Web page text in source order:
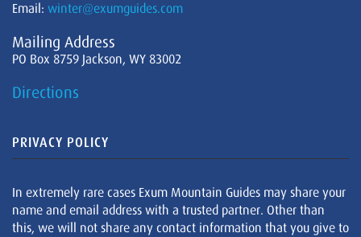
Email: winter@exumguides.com
Mailing Address
PO Box 8759 Jackson, WY 83002
Directions
PRIVACY POLICY
In extremely rare cases Exum Mountain Guides may share your
name and email address with a trusted partner. Other than
this, we will not share any contact information that you give to